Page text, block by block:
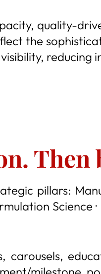
quality-
the
pillars:
Science
carousels,